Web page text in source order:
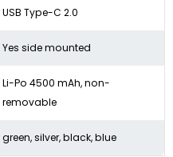
USB Type-C 2.0
Yes side mounted
Li-Po 4500 mAh, non-
removable
green, silver, black, blue